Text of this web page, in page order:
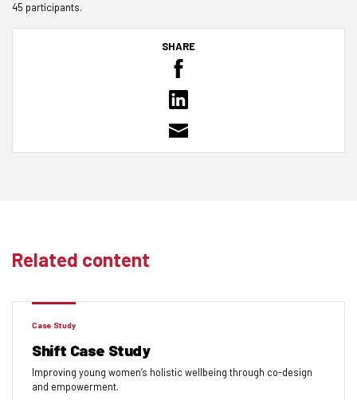
45 participants.
SHARE
Related content
Case Study
Shift Case Study
Improving young women’s holistic wellbeing through co-design
and empowerment.